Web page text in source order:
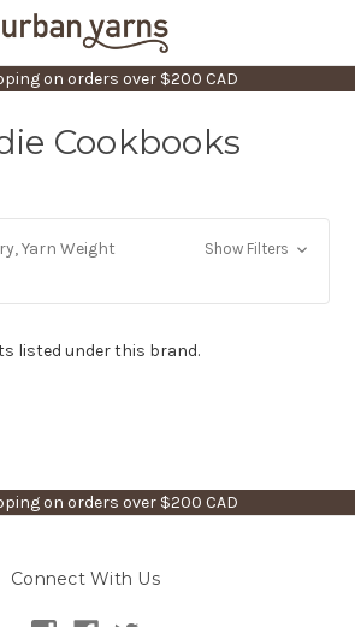
on orders over $200 CAD
Cookbooks
Yarn Weight
Show Filters
listed under this brand.
on orders over $200 CAD
Connect With Us